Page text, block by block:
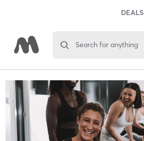
DEALS
Search for anything